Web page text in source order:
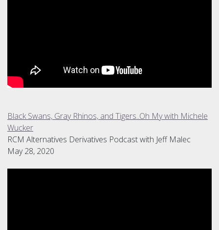
Black Swans, Gray Rhinos, and Tigers..Oh My with Michele
Wucker
RCM Alternatives Derivatives Podcast with Jeff Malec
May 28, 2020